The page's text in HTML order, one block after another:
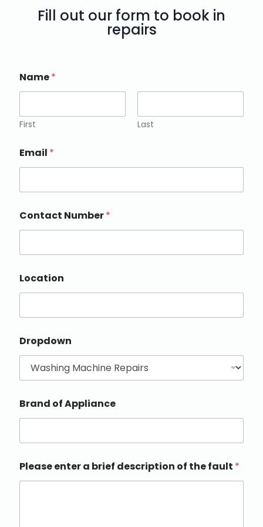
Fill out our form to book in
repairs
Name*
First Last
Email *
Contact Number*
Location
Dropdown
Brand of Appliance
Please enter a brief description of the fault *